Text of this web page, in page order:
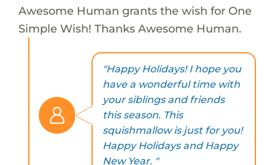
Awesome Human grants the wish for One
Simple Wish! Thanks Awesome Human.
"Happy Holidays! I hope you
have a wonderful time with
your siblings and friends
this season. This
squishmallow is just for you!
Happy Holidays and Happy
New Year. "